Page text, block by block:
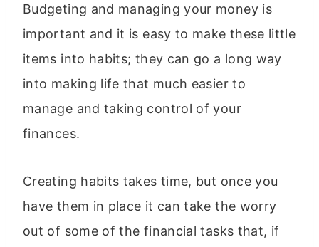
Budgeting and managing your money is
important and it is easy to make these little
items into habits; they can go a long way
into making life that much easier to
manage and taking control of your
finances.
Creating habits takes time, but once you
have them in place it can take the worry
out of some of the financial tasks that, if